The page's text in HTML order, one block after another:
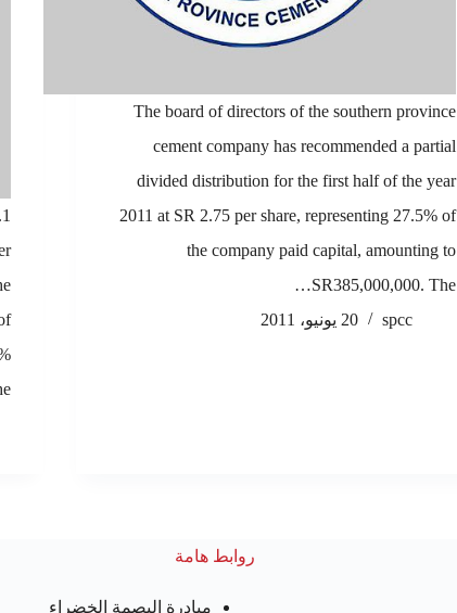
The board of directors of the southern province
cement company has recommended a partial
divided distribution for the first half of the year
2011 at SR 2.75 per share, representing 27.5% of
the company paid capital, amounting to
SR385,000,000. The…
spcc
20 يونيو، 2011
روابط هامة
مبادرة البصمة الخضراء